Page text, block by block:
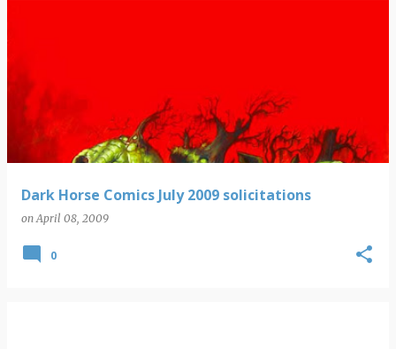
Dark Horse Comics July 2009 solicitations
onApril 08, 2009
0